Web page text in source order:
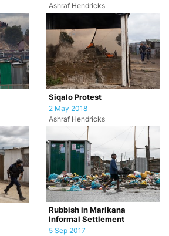
Ashraf Hendricks
Siqalo Protest
2 May 2018
Ashraf Hendricks
Rubbish in Marikana
Informal Settlement
5 Sep 2017